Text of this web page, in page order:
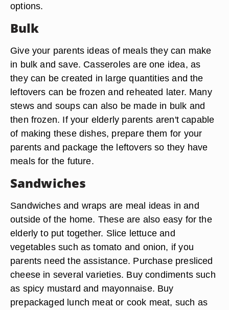
options.
Bulk
Give your parents ideas of meals they can make
in bulk and save. Casseroles are one idea, as
they can be created in large quantities and the
leftovers can be frozen and reheated later. Many
stews and soups can also be made in bulk and
then frozen. If your elderly parents aren't capable
of making these dishes, prepare them for your
parents and package the leftovers so they have
meals for the future.
Sandwiches
Sandwiches and wraps are meal ideas in and
outside of the home. These are also easy for the
elderly to put together. Slice lettuce and
vegetables such as tomato and onion, if you
parents need the assistance. Purchase presliced
cheese in several varieties. Buy condiments such
as spicy mustard and mayonnaise. Buy
prepackaged lunch meat or cook meat, such as